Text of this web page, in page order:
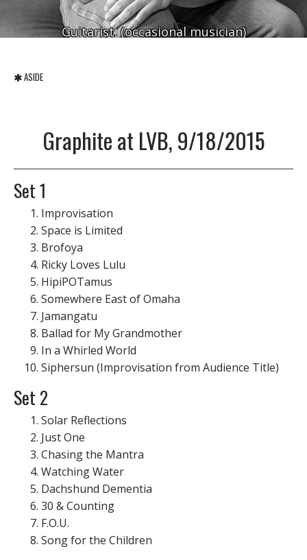
Guitarist. (occasional musician)
ASIDE
Graphite at LVB, 9/18/2015
Set 1
Improvisation
Space is Limited
Brofoya
Ricky Loves Lulu
HipiPOTamus
Somewhere East of Omaha
Jamangatu
Ballad for My Grandmother
In a Whirled World
Siphersun (Improvisation from Audience Title)
Set 2
Solar Reflections
Just One
Chasing the Mantra
Watching Water
Dachshund Dementia
30 & Counting
F.O.U.
Song for the Children